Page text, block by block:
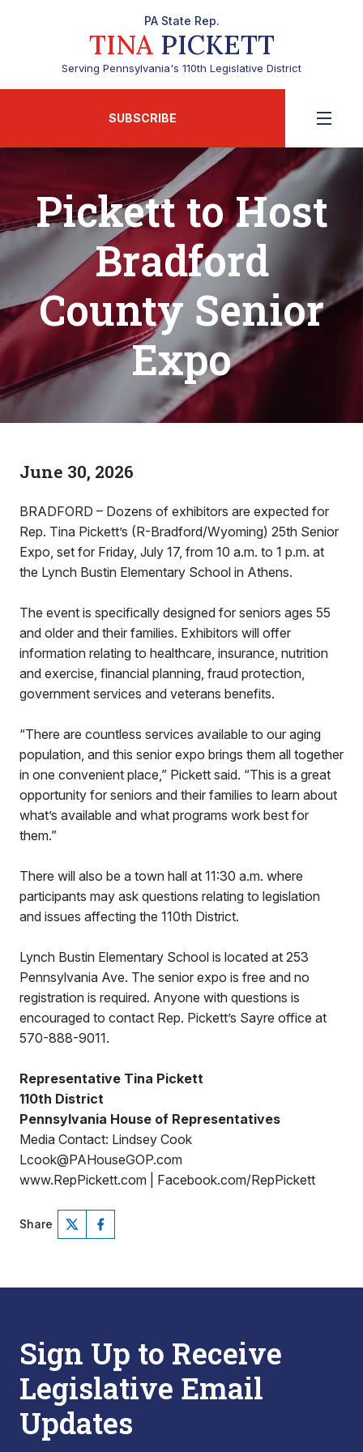
PA State Rep.
TINAPICKETT
Serving Pennsylvania's 110th Legislative District
SUBSCRIBE
Pickett to Host
Bradford
County Senior
Expo
June 30, 2026
BRADFORD – Dozens of exhibitors are expected for
Rep. Tina Pickett’s (R-Bradford/Wyoming) 25th Senior
Expo, set for Friday, July 17, from 10 a.m. to 1 p.m. at
the Lynch Bustin Elementary School in Athens.
The event is specifically designed for seniors ages 55
and older and their families. Exhibitors will offer
information relating to healthcare, insurance, nutrition
and exercise, financial planning, fraud protection,
government services and veterans benefits.
“There are countless services available to our aging
population, and this senior expo brings them all together
in one convenient place,” Pickett said. “This is a great
opportunity for seniors and their families to learn about
what’s available and what programs work best for
them.”
There will also be a town hall at 11:30 a.m. where
participants may ask questions relating to legislation
and issues affecting the 110th District.
Lynch Bustin Elementary School is located at 253
Pennsylvania Ave. The senior expo is free and no
registration is required. Anyone with questions is
encouraged to contact Rep. Pickett’s Sayre office at
570-888-9011.
Representative Tina Pickett
110th District
Pennsylvania House of Representatives
Media Contact: Lindsey Cook
Lcook@PAHouseGOP.com
www.RepPickett.com | Facebook.com/RepPickett
Share
Sign Up to Receive
Legislative Email
Updates